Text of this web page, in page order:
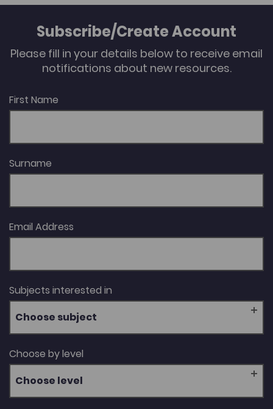
Subscribe/Create Account
Please fill in your details below to receive email
notifications about new resources.
First Name
Surname
Email Address
Subjects interested in
Choose subject
Choose by level
Choose level